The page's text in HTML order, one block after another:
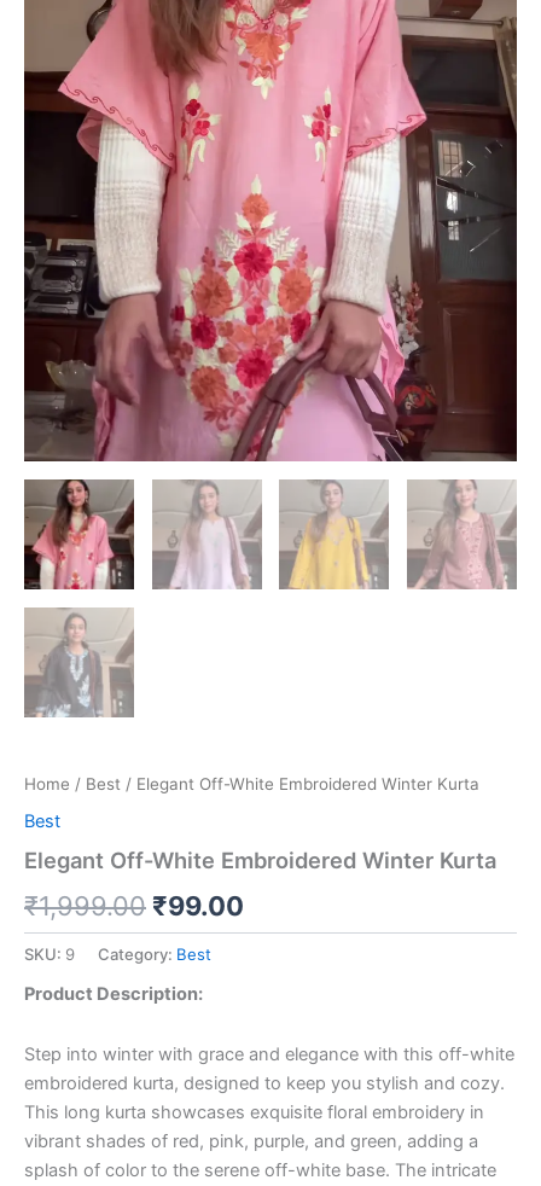
Home / Best / Elegant Off-White Embroidered Winter Kurta
Best
Elegant Off-White Embroidered Winter Kurta
₹1,999.00 ₹99.00
SKU: 9 Category: Best
Product Description:
Step into winter with grace and elegance with this off-white
embroidered kurta, designed to keep you stylish and cozy.
This long kurta showcases exquisite floral embroidery in
vibrant shades of red, pink, purple, and green, adding a
splash of color to the serene off-white base. The intricate